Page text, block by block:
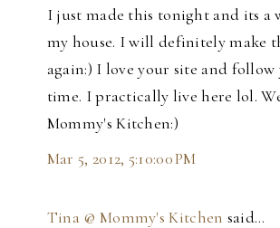
I just made this tonight and its a
my house. I will definitely make
again:) I love your site and
time. I practically live here lol.
Mommy's Kitchen:)
Mar 5, 2012, 5:10:00 PM
Tina @ Mommy's Kitchen said…